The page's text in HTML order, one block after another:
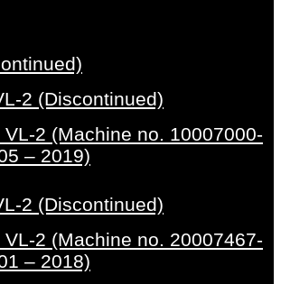
2 (Discontinued)
VL-2 (Machine no. 10007000-
– 2019)
2 (Discontinued)
VL-2 (Machine no. 20007467-
– 2018)